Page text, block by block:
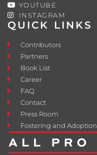
QUICK LINKS
Contributors
Partners
Book List
Career
FAQ
Contact
Press Room
Fostering and Adoption
YOUTUBE
INSTAGRAM